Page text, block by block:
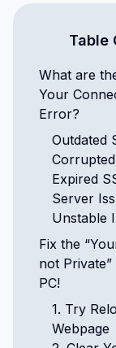
Table
What are
Your
Error?
Outdated
Expired
Server
Unstable
Fix the
not
PC!
1. Try
Webpage